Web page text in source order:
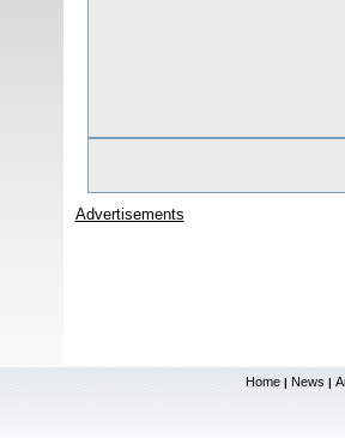
Advertisements
Home | News |